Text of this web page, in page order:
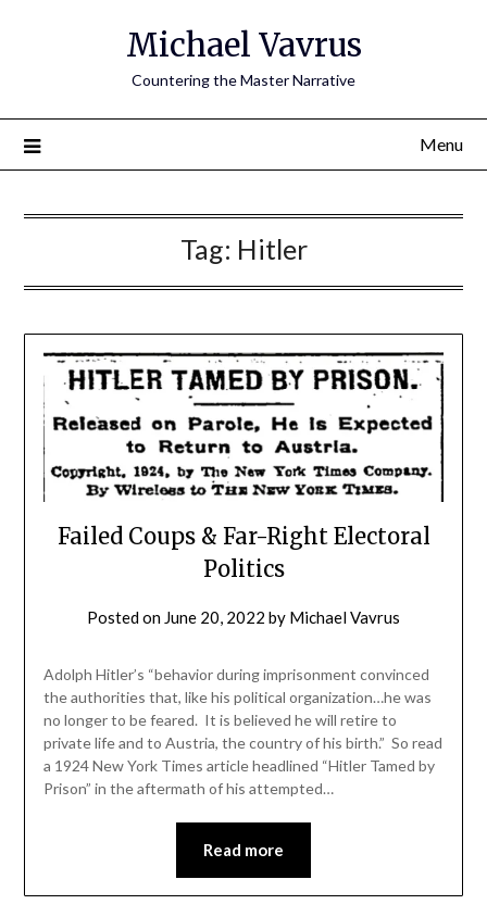
Michael Vavrus
Countering the Master Narrative
Menu
Tag: Hitler
Failed Coups & Far-Right Electoral
Politics
Posted on June 20, 2022 by Michael Vavrus
Adolph Hitler’s “behavior during imprisonment convinced
the authorities that, like his political organization…he was
no longer to be feared. It is believed he will retire to
private life and to Austria, the country of his birth.” So read
a 1924 New York Times article headlined “Hitler Tamed by
Prison” in the aftermath of his attempted…
Read more